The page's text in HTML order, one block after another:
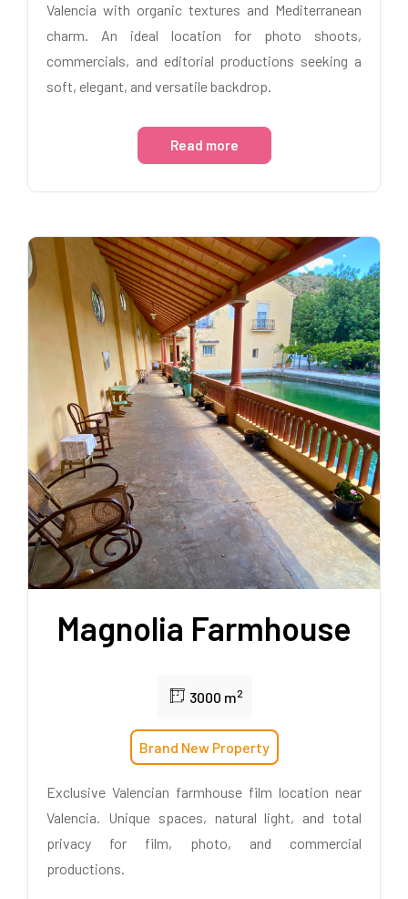
Valencia with organic textures and Mediterranean
charm. An ideal location for photo shoots,
commercials, and editorial productions seeking a
soft, elegant, and versatile backdrop.
Read more
Magnolia Farmhouse
3000 m2
Brand New Property
Exclusive Valencian farmhouse film location near
Valencia. Unique spaces, natural light, and total
privacy for film, photo, and commercial
productions.